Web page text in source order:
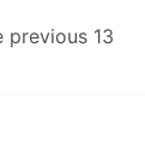
13